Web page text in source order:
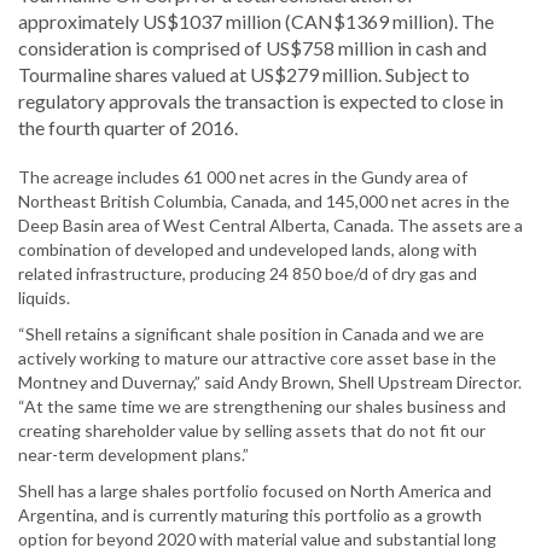
approximately US$1037 million (CAN$1369 million). The
consideration is comprised of US$758 million in cash and
Tourmaline shares valued at US$279 million. Subject to
regulatory approvals the transaction is expected to close in
the fourth quarter of 2016.
The acreage includes 61 000 net acres in the Gundy area of
Northeast British Columbia, Canada, and 145,000 net acres in the
Deep Basin area of West Central Alberta, Canada. The assets are a
combination of developed and undeveloped lands, along with
related infrastructure, producing 24 850 boe/d of dry gas and
liquids.
“Shell retains a significant shale position in Canada and we are
actively working to mature our attractive core asset base in the
Montney and Duvernay,” said Andy Brown, Shell Upstream Director.
“At the same time we are strengthening our shales business and
creating shareholder value by selling assets that do not fit our
near-term development plans.”
Shell has a large shales portfolio focused on North America and
Argentina, and is currently maturing this portfolio as a growth
option for beyond 2020 with material value and substantial long